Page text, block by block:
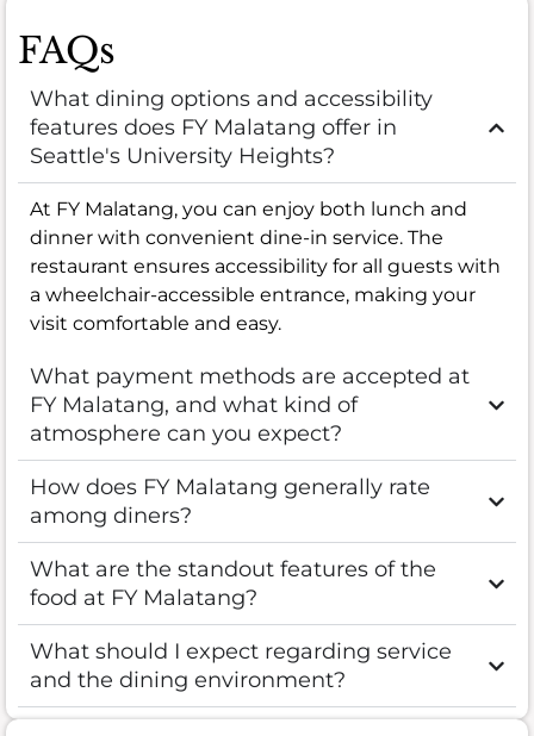
FAQs
What dining options and accessibility
features does FY Malatang offer in
Seattle's University Heights?
At FY Malatang, you can enjoy both lunch and
dinner with convenient dine-in service. The
restaurant ensures accessibility for all guests with
a wheelchair-accessible entrance, making your
visit comfortable and easy.
What payment methods are accepted at
FY Malatang, and what kind of
atmosphere can you expect?
How does FY Malatang generally rate
among diners?
What are the standout features of the
food at FY Malatang?
What should I expect regarding service
and the dining environment?